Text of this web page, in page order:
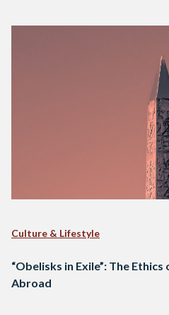
Culture & Lifestyle
“Obelisks in Exile”: The
Abroad